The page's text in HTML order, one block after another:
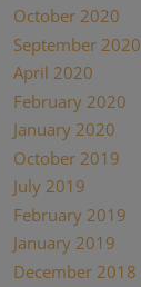
October 2020
September 2020
April 2020
February 2020
January 2020
October 2019
July 2019
February 2019
January 2019
December 2018